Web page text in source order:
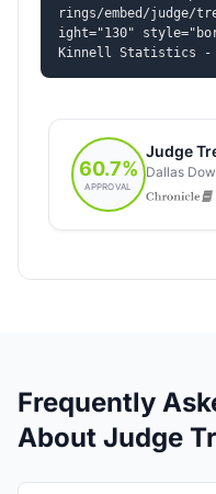
rings/embed/judge/
ight="130"
Kinnell Statistics -
Frequently
About Judge